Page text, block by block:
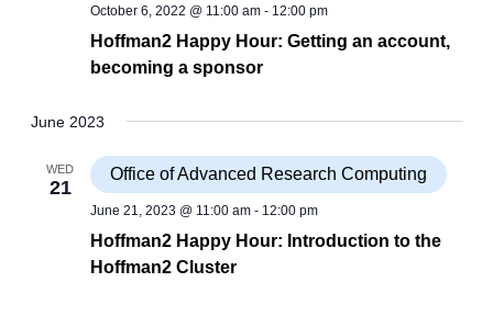
Hoffman2 Happy Hour: Getting an account,
becoming a sponsor
October 6, 2022 @ 11:00 am- 12:00 pm
June 2023
WED
21
Hoffman2 Happy Hour: Introduction to the
Hoffman2 Cluster
Office of Advanced Research Computing
June 21, 2023 @ 11:00 am- 12:00 pm